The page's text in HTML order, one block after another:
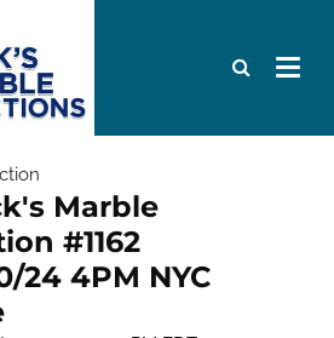
Marble
#1162
24 4PM NYC